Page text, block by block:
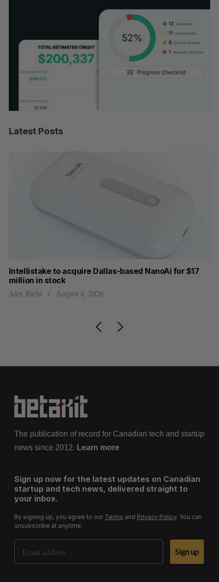
Latest Posts
Intellistake to acquire Dallas-based NanoAi for $17
million in stock
Alex Riehl August 4, 2026
The publication of record for Canadian tech and startup
news since 2012. Learn more
Sign up now for the latest updates on Canadian
startup and tech news, delivered straight to
your inbox.
By signing up, you agree to our Terms and Privacy Policy. You can
unsubscribe at anytime.
Email Address
Sign up